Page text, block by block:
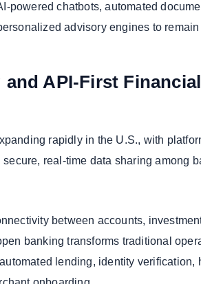
powered chatbots, automated
advisory engines to
and API-First Financial
rapidly in the U.S., with
real-time data sharing among
between accounts,
banking transforms traditional
lending, identity verification,